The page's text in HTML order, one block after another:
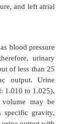
the type
diagnoses of
to blood
dysrhythmias
to trauma